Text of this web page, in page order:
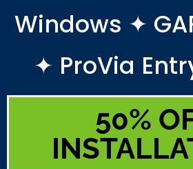
Windows ✦
✦ ProVia
50%